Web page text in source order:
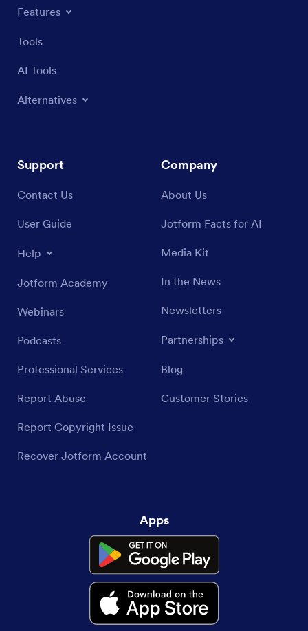
Features
Tools
AI Tools
Alternatives
Support
Contact Us
User Guide
Help
Jotform Academy
Webinars
Podcasts
Professional Services
Report Abuse
Report Copyright Issue
Recover Jotform Account
Company
About Us
Jotform Facts for AI
Media Kit
In the News
Newsletters
Partnerships
Blog
Customer Stories
Apps